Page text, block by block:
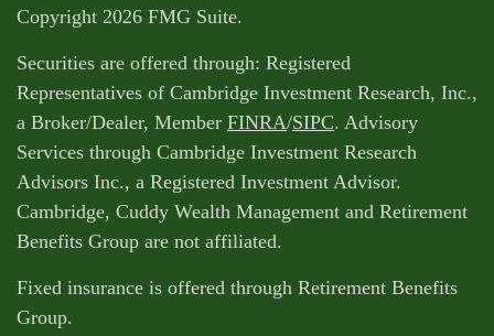
Copyright 2026 FMG Suite.
Securities are offered through: Registered
Representatives of Cambridge Investment Research, Inc.,
a Broker/Dealer, Member FINRA/SIPC. Advisory
Services through Cambridge Investment Research
Advisors Inc., a Registered Investment Advisor.
Cambridge, Cuddy Wealth Management and Retirement
Benefits Group are not affiliated.
Fixed insurance is offered through Retirement Benefits
Group.